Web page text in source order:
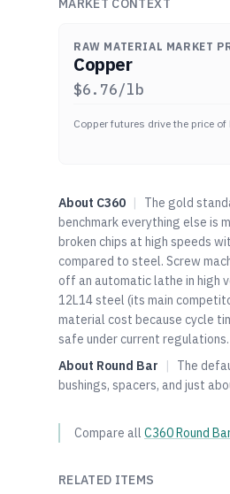
MARKET CONTEXT
RAW MATERIAL MARKET
Copper
$6.76/lb
Copper futures drive the price
About C360 |
The gold
benchmark everything else is
broken chips at high speeds
compared to steel. Screw
off an automatic lathe in high
12L14 steel (its main
material cost because cycle
safe under current regulations.
About Round Bar |
The
bushings, spacers, and just
Compare all C360Round
RELATED ITEMS